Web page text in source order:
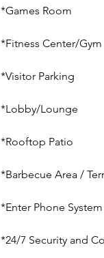
*Games Room
*Fitness Center/Gym
*Visitor Parking
*Lobby/Lounge
*Rooftop Patio
*Barbecue Area /
*Enter Phone System
*24/7 Security and